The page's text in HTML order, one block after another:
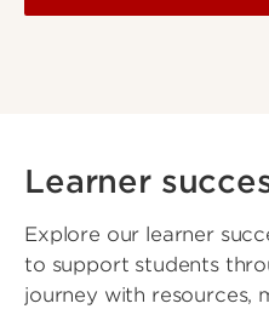
Learner
Explore our learner
to support students
journey with resources,